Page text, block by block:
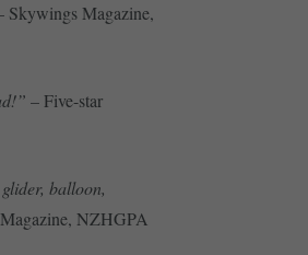
Skywings Magazine,
– Five-star
balloon,
NZHGPA